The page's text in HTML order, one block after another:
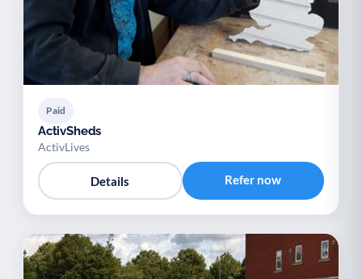
Paid
ActivSheds
ActivLives
Details Refer now